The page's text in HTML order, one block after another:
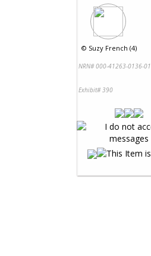
© Suzy French (4)
NRN# 000-41263-0136-01
Exhibit# 390